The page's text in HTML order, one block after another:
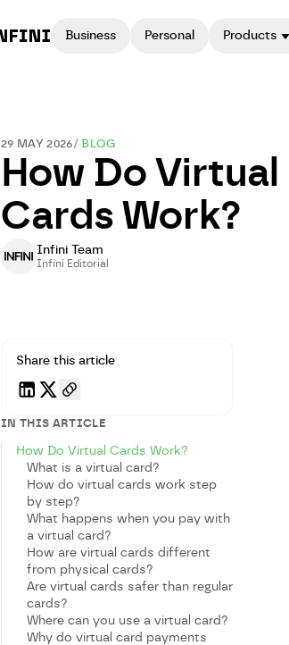
Business Personal Products
29 MAY 2026/BLOG
How Do Virtual
Cards Work?
Infini Team
Infini Editorial
Share this article
IN THIS ARTICLE
How Do Virtual Cards Work?
What is a virtual card?
How do virtual cards work step
by step?
What happens when you pay with
a virtual card?
How are virtual cards different
from physical cards?
Are virtual cards safer than regular
cards?
Where can you use a virtual card?
Why do virtual card payments